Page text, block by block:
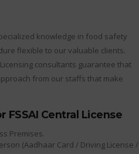
knowledge in food safety
flexible to our valuable clients.
consultants guarantee that
from our staffs that make
FSSAI Central License
Premises.
(Aadhaar Card / Driving License /